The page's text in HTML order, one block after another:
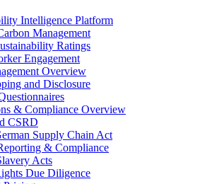
Intelligence Platform
Management
Ratings
Engagement
Overview
and Disclosure
& Compliance Overview
CSRD
Supply Chain Act
& Compliance
Acts
Due Diligence